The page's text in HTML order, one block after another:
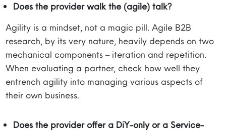
Does the provider walk the (agile) talk?
Agility is a mindset, not a magic pill. Agile B2B
research, by its very nature, heavily depends on two
mechanical components – iteration and repetition.
When evaluating a partner, check how well they
entrench agility into managing various aspects of
their own business.
Does the provider offer a DiY-only or a Service-